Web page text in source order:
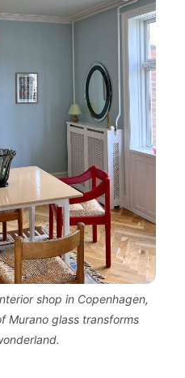
shop in Copenhagen,
Murano glass transforms